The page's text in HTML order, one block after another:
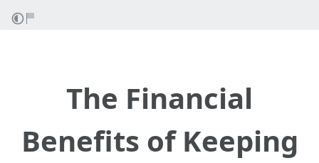
The Financial
Benefits of Keeping